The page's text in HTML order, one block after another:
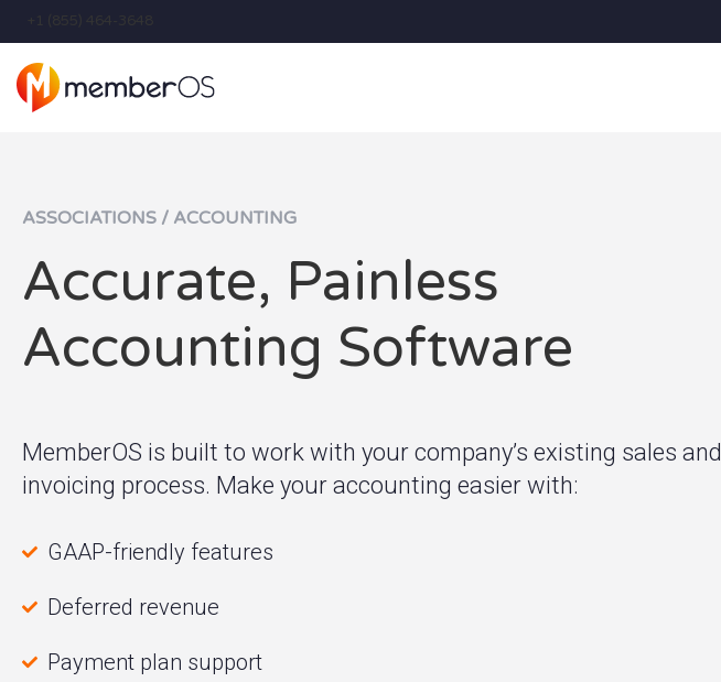
ASSOCIATIONS / ACCOUNTING
Accurate, Painless
Accounting Software
MemberOS is built to work with your company’s existing sales and
invoicing process. Make your accounting easier with:
GAAP-friendly features
Deferred revenue
Payment plan support